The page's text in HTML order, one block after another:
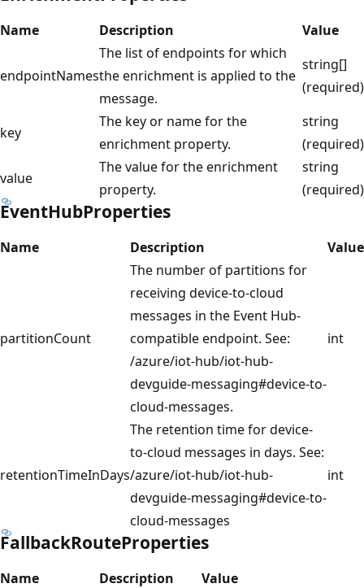
Name Description Value
endpointNames
The list of endpoints for which
the enrichment is applied to the
message.
string[]
(required)
key
The key or name for the
enrichment property.
string
(required)
value
The value for the enrichment
property.
string
(required)
EventHubProperties
Name Description Value
partitionCount
The number of partitions for
receiving device-to-cloud
messages in the Event Hub-
compatible endpoint. See:
/azure/iot-hub/iot-hub-
devguide-messaging#device-to-
cloud-messages.
int
retentionTimeInDays
The retention time for device-
to-cloud messages in days. See:
/azure/iot-hub/iot-hub-
devguide-messaging#device-to-
cloud-messages
int
FallbackRouteProperties
Name Description Value